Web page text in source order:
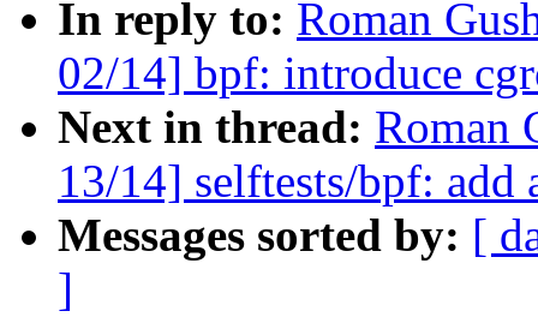
In reply to: Roman
02/14] bpf: introduce
Next in thread: Roman
13/14] selftests/bpf: add
Messages sorted by: [
]